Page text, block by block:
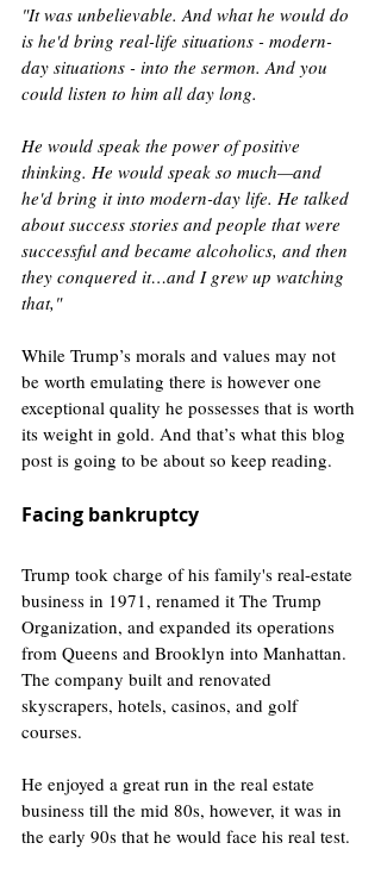
"It was unbelievable. And what he would do
is he'd bring real-life situations - modern-
day situations - into the sermon. And you
could listen to him all day long.
He would speak the power of positive
thinking. He would speak so much—and
he'd bring it into modern-day life. He talked
about success stories and people that were
successful and became alcoholics, and then
they conquered it…and I grew up watching
that,"
While Trump’s morals and values may not
be worth emulating there is however one
exceptional quality he possesses that is worth
its weight in gold. And that’s what this blog
post is going to be about so keep reading.
Facing bankruptcy
Trump took charge of his family's real-estate
business in 1971, renamed it The Trump
Organization, and expanded its operations
from Queens and Brooklyn into Manhattan.
The company built and renovated
skyscrapers, hotels, casinos, and golf
courses.
He enjoyed a great run in the real estate
business till the mid 80s, however, it was in
the early 90s that he would face his real test.